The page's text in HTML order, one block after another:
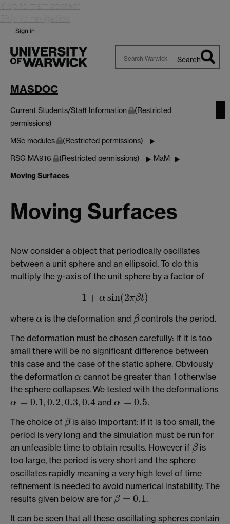
Skip to main content
Skip to navigation
Sign in
Search
MASDOC
Current Students/Staff Information
(Restricted
permissions)
MSc modules (Restricted permissions)
RSG MA916 (Restricted permissions) MaM
Moving Surfaces
Moving Surfaces
Now consider a object that periodically oscillates
between a unit sphere and an ellipsoid. To do this
multiply the y
y-axis of the unit sphere by a factor of
1 + α sin(2πβt)
1+ αsin(2 πβt)
where α
α is the deformation and β
βcontrols the period.
The deformation must be chosen carefully: if it is too
small there will be no significant difference between
this case and the case of the static sphere. Obviously
the deformation α
α cannot be greater than 1 otherwise
the sphere collapses. We tested with the deformations
α = 0.1
α =0.1 ,0.2
0.2, 0.3
0.3 , 0.4
0.4 andα = 0.5
α =0.5
.
The choice of β
βis also important: if it is too small, the
period is very long and the simulation must be run for
an unfeasible time to obtain results. However if β
βis
too large, the period is very short and the sphere
oscillates rapidly meaning a very high level of time
refinement is needed to avoid numerical instability. The
results given below are for β = 0.1
β=0.1
.
It can be seen that all these oscillating spheres contain